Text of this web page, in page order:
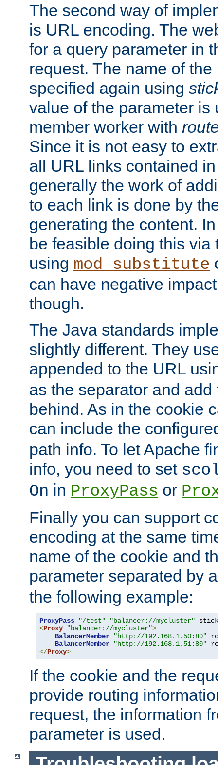
The second way of
is URL encoding. The
for a query parameter in
request. The name of
specified again using
value of the parameter is
member worker with
Since it is not easy to
all URL links contained
generally the work of
to each link is done by
generating the content.
be feasible doing this via
using mod_substitute
can have negative
though.
The Java standards
slightly different. They
appended to the URL
as the separator and
behind. As in the cookie
can include the
path info. To let Apache
info, you need to set
On in ProxyPass or
Finally you can support
encoding at the same
name of the cookie and
parameter separated by
the following example:
ProxyPass "/test" "balancer://mycluster"
<Proxy "balancer://mycluster">
BalancerMember
"http://192.168.1.50:80"
BalancerMember
"http://192.168.1.51:80"
</Proxy>
If the cookie and the
provide routing
request, the information
parameter is used.